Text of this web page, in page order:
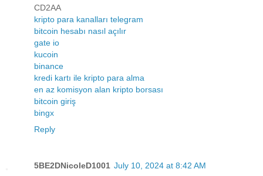
CD2AA
kripto para kanalları telegram
bitcoin hesabı nasıl açılır
gate io
kucoin
binance
kredi kartı ile kripto para alma
en az komisyon alan kripto borsası
bitcoin giriş
bingx
Reply
5BE2DNicoleD1001 July 10, 2024 at 8:42 AM